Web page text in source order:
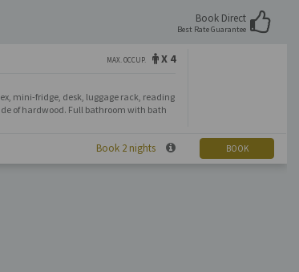
Book Direct
Best Rate Guarantee
MAX. OCCUP. X 4
mini-fridge, desk, luggage rack, reading
of hardwood. Full bathroom with bath
Book 2 nights BOOK